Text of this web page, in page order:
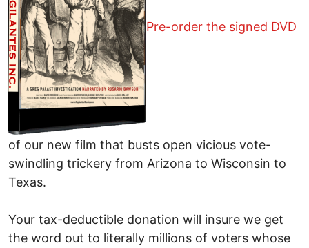
Pre-order the signed DVD
of our new film that busts open vicious vote-
swindling trickery from Arizona to Wisconsin to
Texas.
Your tax-deductible donation will insure we get
the word out to literally millions of voters whose